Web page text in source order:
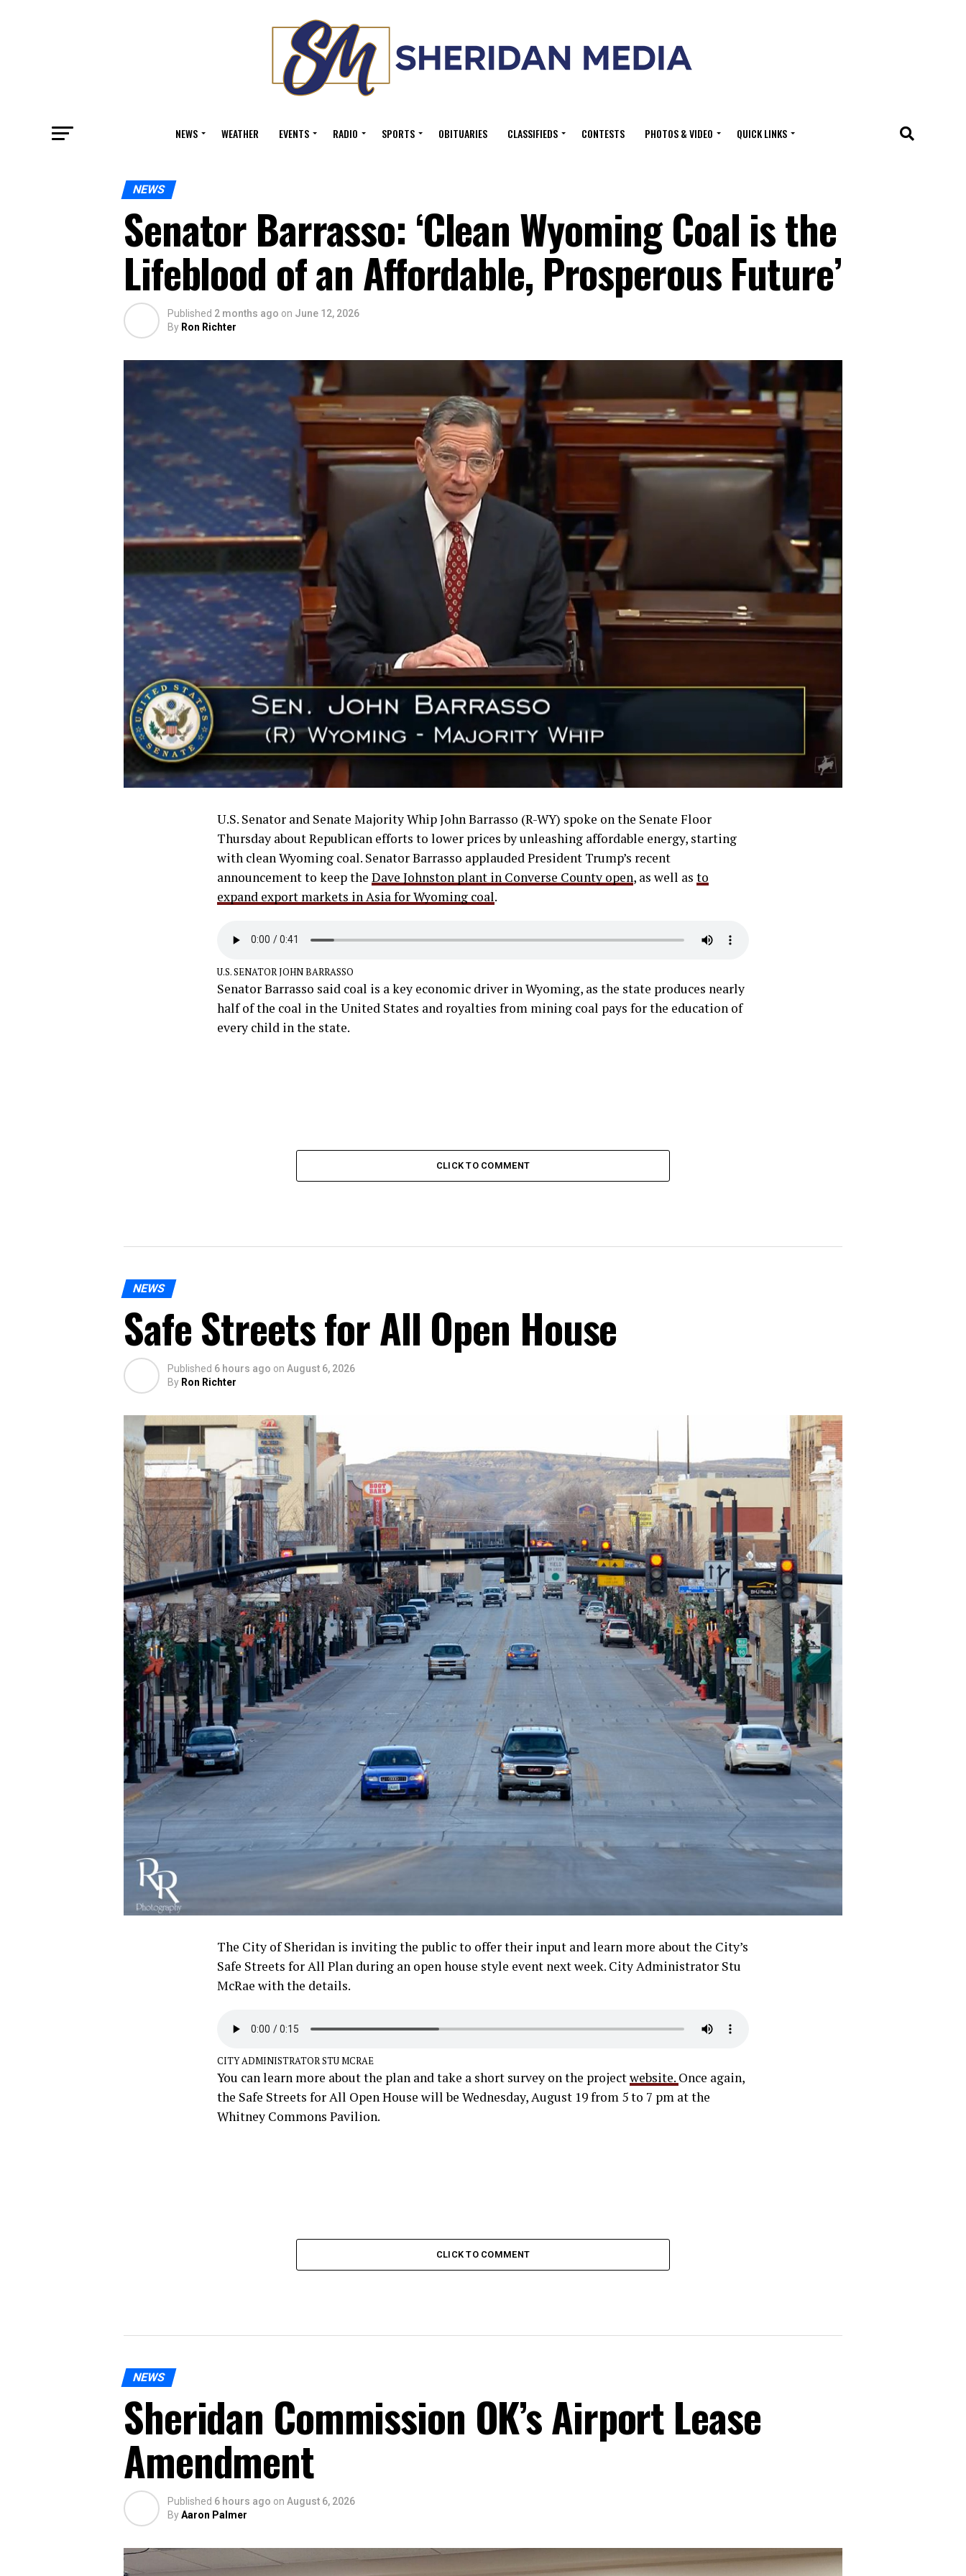
NEWS WEATHER EVENTS RADIO SPORTS OBITUARIES CLASSIFIEDS CONTESTS PHOTOS & VIDEO QUICK LINKS
NEWS
Senator Barrasso: ‘Clean Wyoming Coal is the
Lifeblood of an Affordable, Prosperous Future’
Published 2 months ago on June 12, 2026
By Ron Richter
U.S. Senator and Senate Majority Whip John Barrasso (R-WY) spoke on the Senate Floor
Thursday about Republican efforts to lower prices by unleashing affordable energy, starting
with clean Wyoming coal. Senator Barrasso applauded President Trump’s recent
announcement to keep the Dave Johnston plant in Converse County open, as well as to
expand export markets in Asia for Wyoming coal.
U.S. SENATOR JOHN BARRASSO
Senator Barrasso said coal is a key economic driver in Wyoming, as the state produces nearly
half of the coal in the United States and royalties from mining coal pays for the education of
every child in the state.
CLICK TO COMMENT
NEWS
Safe Streets for All Open House
Published 6 hours ago on August 6, 2026
By Ron Richter
The City of Sheridan is inviting the public to offer their input and learn more about the City’s
Safe Streets for All Plan during an open house style event next week. City Administrator Stu
McRae with the details.
CITY ADMINISTRATOR STU MCRAE
You can learn more about the plan and take a short survey on the projectwebsite. Once again,
the Safe Streets for All Open House will be Wednesday, August 19 from 5 to 7 pm at the
Whitney Commons Pavilion.
CLICK TO COMMENT
NEWS
Sheridan Commission OK’s Airport Lease
Amendment
Published 6 hours ago on August 6, 2026
ByAaron Palmer